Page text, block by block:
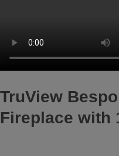
TruView
Fireplace with